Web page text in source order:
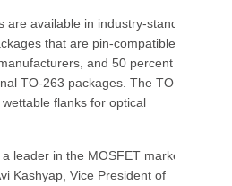
are available in industry-standard
that are pin-compatible with
and 50 percent
TO-263 packages. The TOLL
flanks for optical
leader in the MOSFET market for
Kashyap, Vice President of